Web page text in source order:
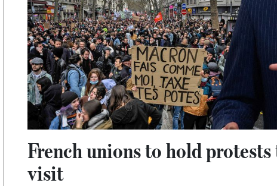
French unions to hold
visit